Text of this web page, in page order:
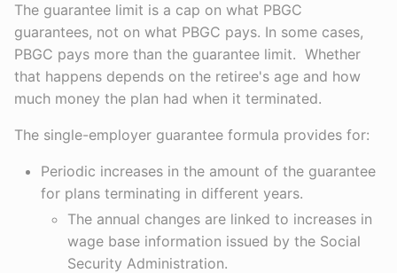
The guarantee limit is a cap on what PBGC
guarantees, not on what PBGC pays. In some cases,
PBGC pays more than the guarantee limit. Whether
that happens depends on the retiree's age and how
much money the plan had when it terminated.
The single-employer guarantee formula provides for:
Periodic increases in the amount of the guarantee
for plans terminating in different years.
The annual changes are linked to increases in
wage base information issued by the Social
Security Administration.